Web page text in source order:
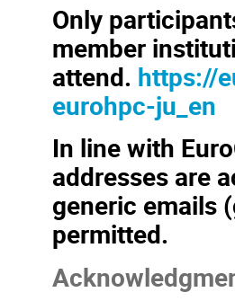
Only
member
attend. https://
eurohpc-ju_en
In line with
addresses are
generic emails
permitted.